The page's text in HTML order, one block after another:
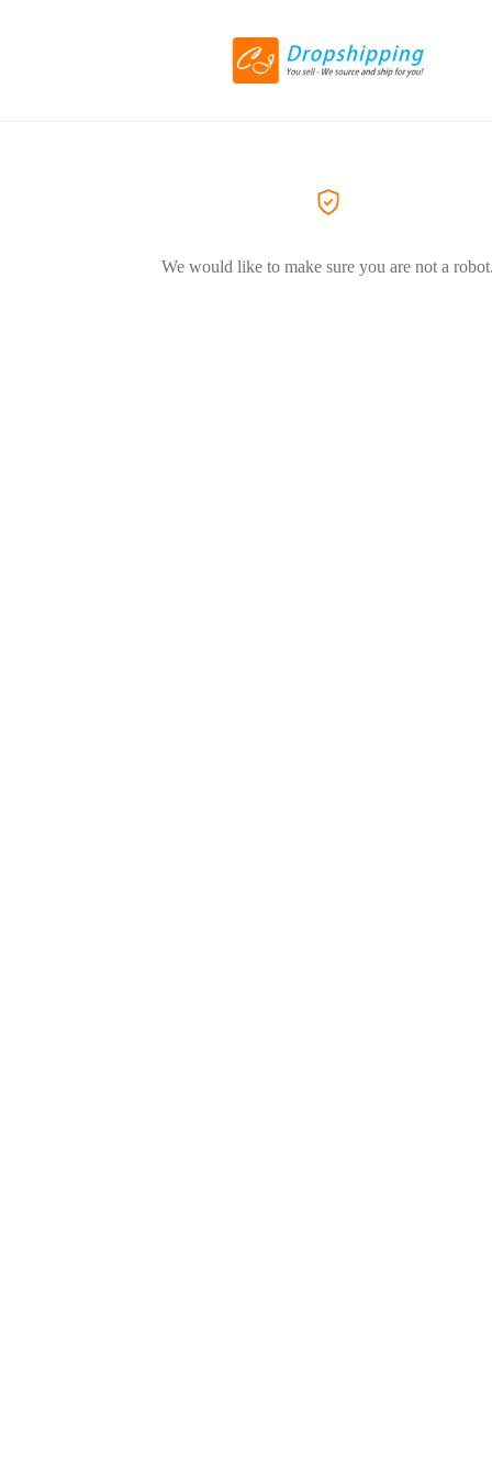
We would like to make sure you are not a